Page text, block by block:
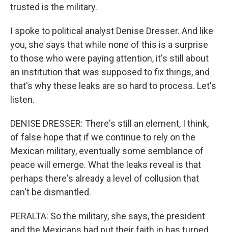
trusted is the military.
I spoke to political analyst Denise Dresser. And like
you, she says that while none of this is a surprise
to those who were paying attention, it's still about
an institution that was supposed to fix things, and
that's why these leaks are so hard to process. Let's
listen.
DENISE DRESSER: There's still an element, I think,
of false hope that if we continue to rely on the
Mexican military, eventually some semblance of
peace will emerge. What the leaks reveal is that
perhaps there's already a level of collusion that
can't be dismantled.
PERALTA: So the military, she says, the president
and the Mexicans had put their faith in has turned